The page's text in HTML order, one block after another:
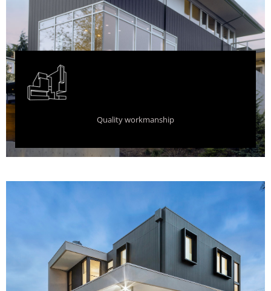
Quality workmanship